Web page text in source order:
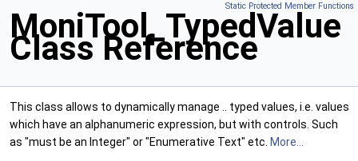
Static Protected Member Functions
MoniTool_TypedValue
Class Reference
This class allows to dynamically manage .. typed values, i.e. values
which have an alphanumeric expression, but with controls. Such
as "must be an Integer" or "Enumerative Text" etc. More...